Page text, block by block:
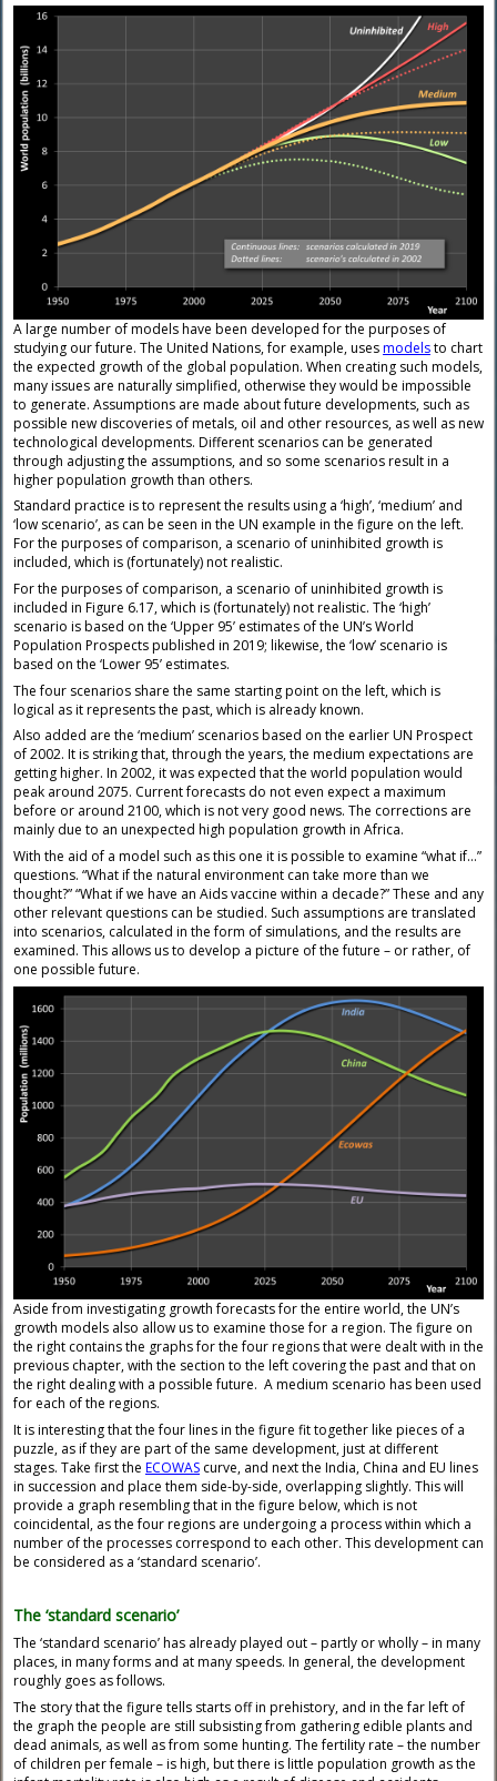
A large number of models have been developed for the purposes of
studying our future. The United Nations, for example, usesmodelsto chart
the expected growth of the global population. When creating such models,
many issues are naturally simplified, otherwise they would be impossible
to generate. Assumptions are made about future developments, such as
possible new discoveries of metals, oil and other resources, as well as new
technological developments. Different scenarios can be generated
through adjusting the assumptions, and so some scenarios result in a
higher population growth than others.
Standard practice is to represent the results using a ‘high’, ‘medium’ and
‘low scenario’, as can be seen in the UN example in the figure on the left.
For the purposes of comparison, a scenario of uninhibited growth is
included, which is (fortunately) not realistic.
For the purposes of comparison, a scenario of uninhibited growth is
included in Figure 6.17, which is (fortunately) not realistic. The ‘high’
scenario is based on the ‘Upper 95’ estimates of the UN’s World
Population Prospects published in 2019; likewise, the ‘low’ scenario is
based on the ‘Lower 95’ estimates.
The four scenarios share the same starting point on the left, which is
logical as it represents the past, which is already known.
Also added are the ‘medium’ scenarios based on the earlier UN Prospect
of 2002. It is striking that, through the years, the medium expectations are
getting higher. In 2002, it was expected that the world population would
peak around 2075. Current forecasts do not even expect a maximum
before or around 2100, which is not very good news. The corrections are
mainly due to an unexpected high population growth in Africa.
With the aid of a model such as this one it is possible to examine “what if…”
questions. “What if the natural environment can take more than we
thought?” “What if we have an Aids vaccine within a decade?” These and any
other relevant questions can be studied. Such assumptions are translated
into scenarios, calculated in the form of simulations, and the results are
examined. This allows us to develop a picture of the future – or rather, of
one possible future.
Aside from investigating growth forecasts for the entire world, the UN’s
growth models also allow us to examine those for a region. The figure on
the right contains the graphs for the four regions that were dealt with in the
previous chapter, with the section to the left covering the past and that on
the right dealing with a possible future. A medium scenario has been used
for each of the regions.
It is interesting that the four lines in the figure fit together like pieces of a
puzzle, as if they are part of the same development, just at different
stages. Take first the ECOWAS curve, and next the India, China and EU lines
in succession and place them side-by-side, overlapping slightly. This will
provide a graph resembling that in the figure below, which is not
coincidental, as the four regions are undergoing a process within which a
number of the processes correspond to each other. This development can
be considered as a ‘standard scenario’.
The ‘standard scenario’
The ‘standard scenario’ has already played out – partly or wholly – in many
places, in many forms and at many speeds. In general, the development
roughly goes as follows.
The story that the figure tells starts off in prehistory, and in the far left of
the graph the people are still subsisting from gathering edible plants and
dead animals, as well as from some hunting. The fertility rate – the number
of children per female – is high, but there is little population growth as the